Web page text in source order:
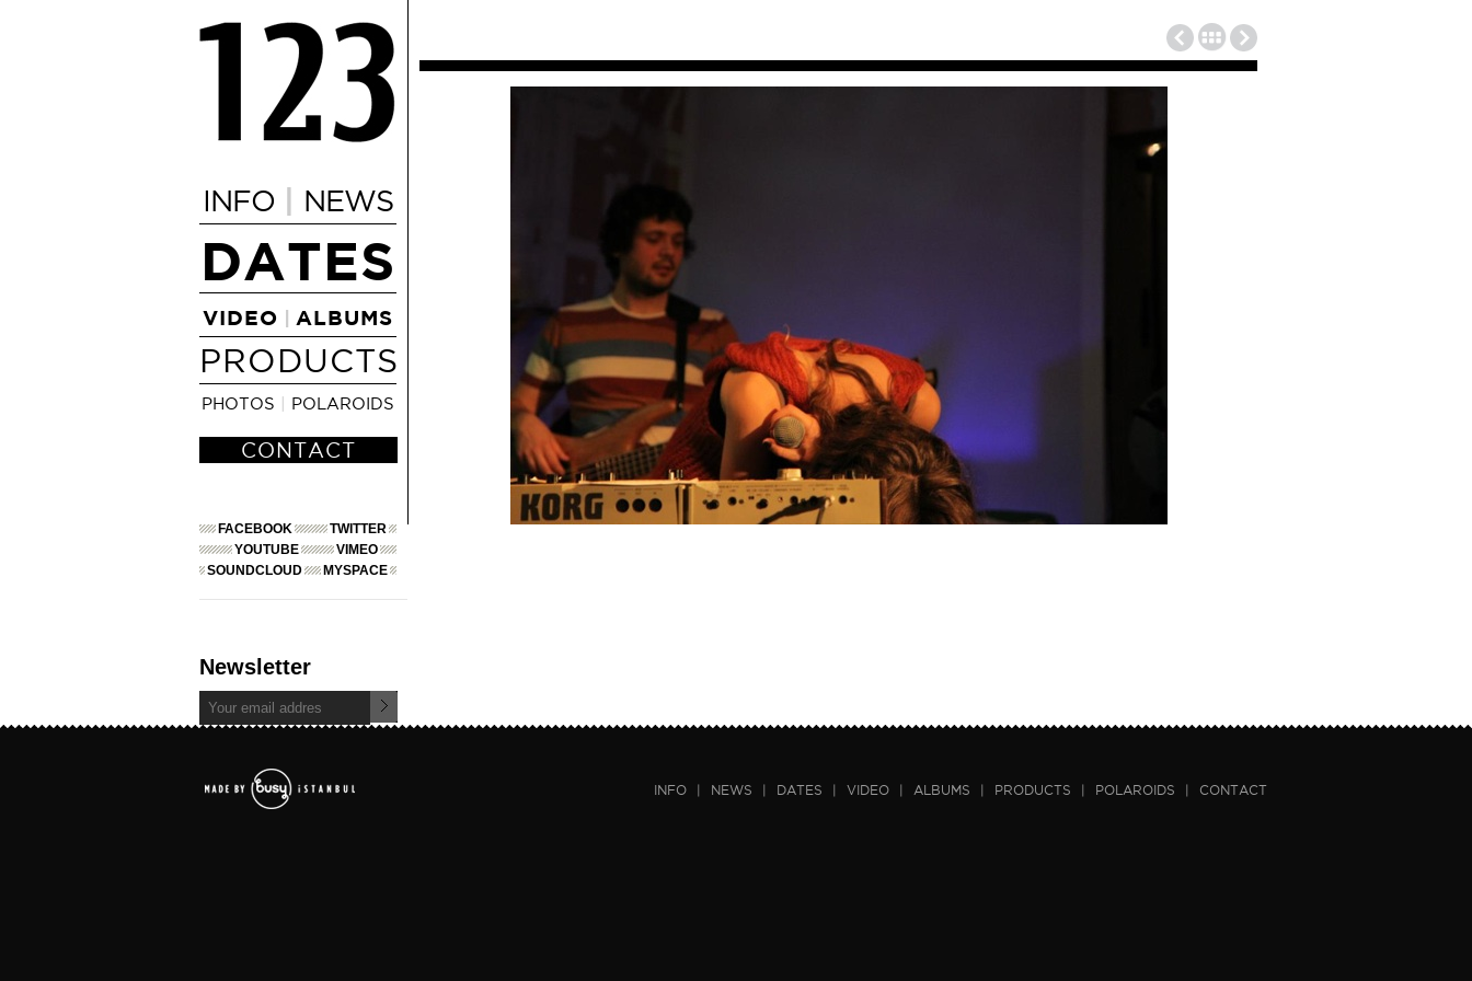
INFO | NEWS
DATES
VIDEO ALBUMS
PRODUCTS
PHOTOS POLAROIDS
CONTACT
FACEBOOK
TWITTER
YOUTUBE
VIMEO
SOUNDCLOUD
MYSPACE
Newsletter
INFO | NEWS | DATES | VIDEO | ALBUMS | PRODUCTS | POLAROIDS | CONTACT